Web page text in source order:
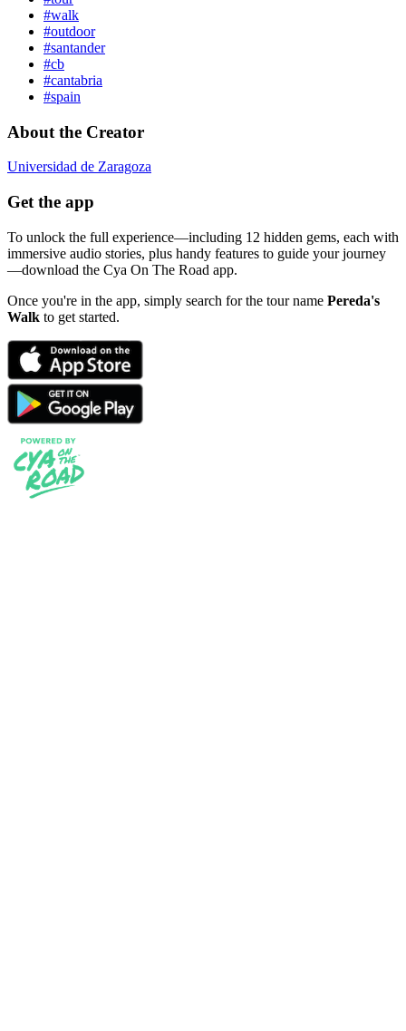
#walk
#outdoor
#santander
#cb
#cantabria
#spain
About the Creator
Universidad de Zaragoza
Get the app
To unlock the full experience—including 12 hidden gems, each with
immersive audio stories, plus handy features to guide your journey
—download the Cya On The Road app.
Once you're in the app, simply search for the tour name Pereda's
Walk to get started.